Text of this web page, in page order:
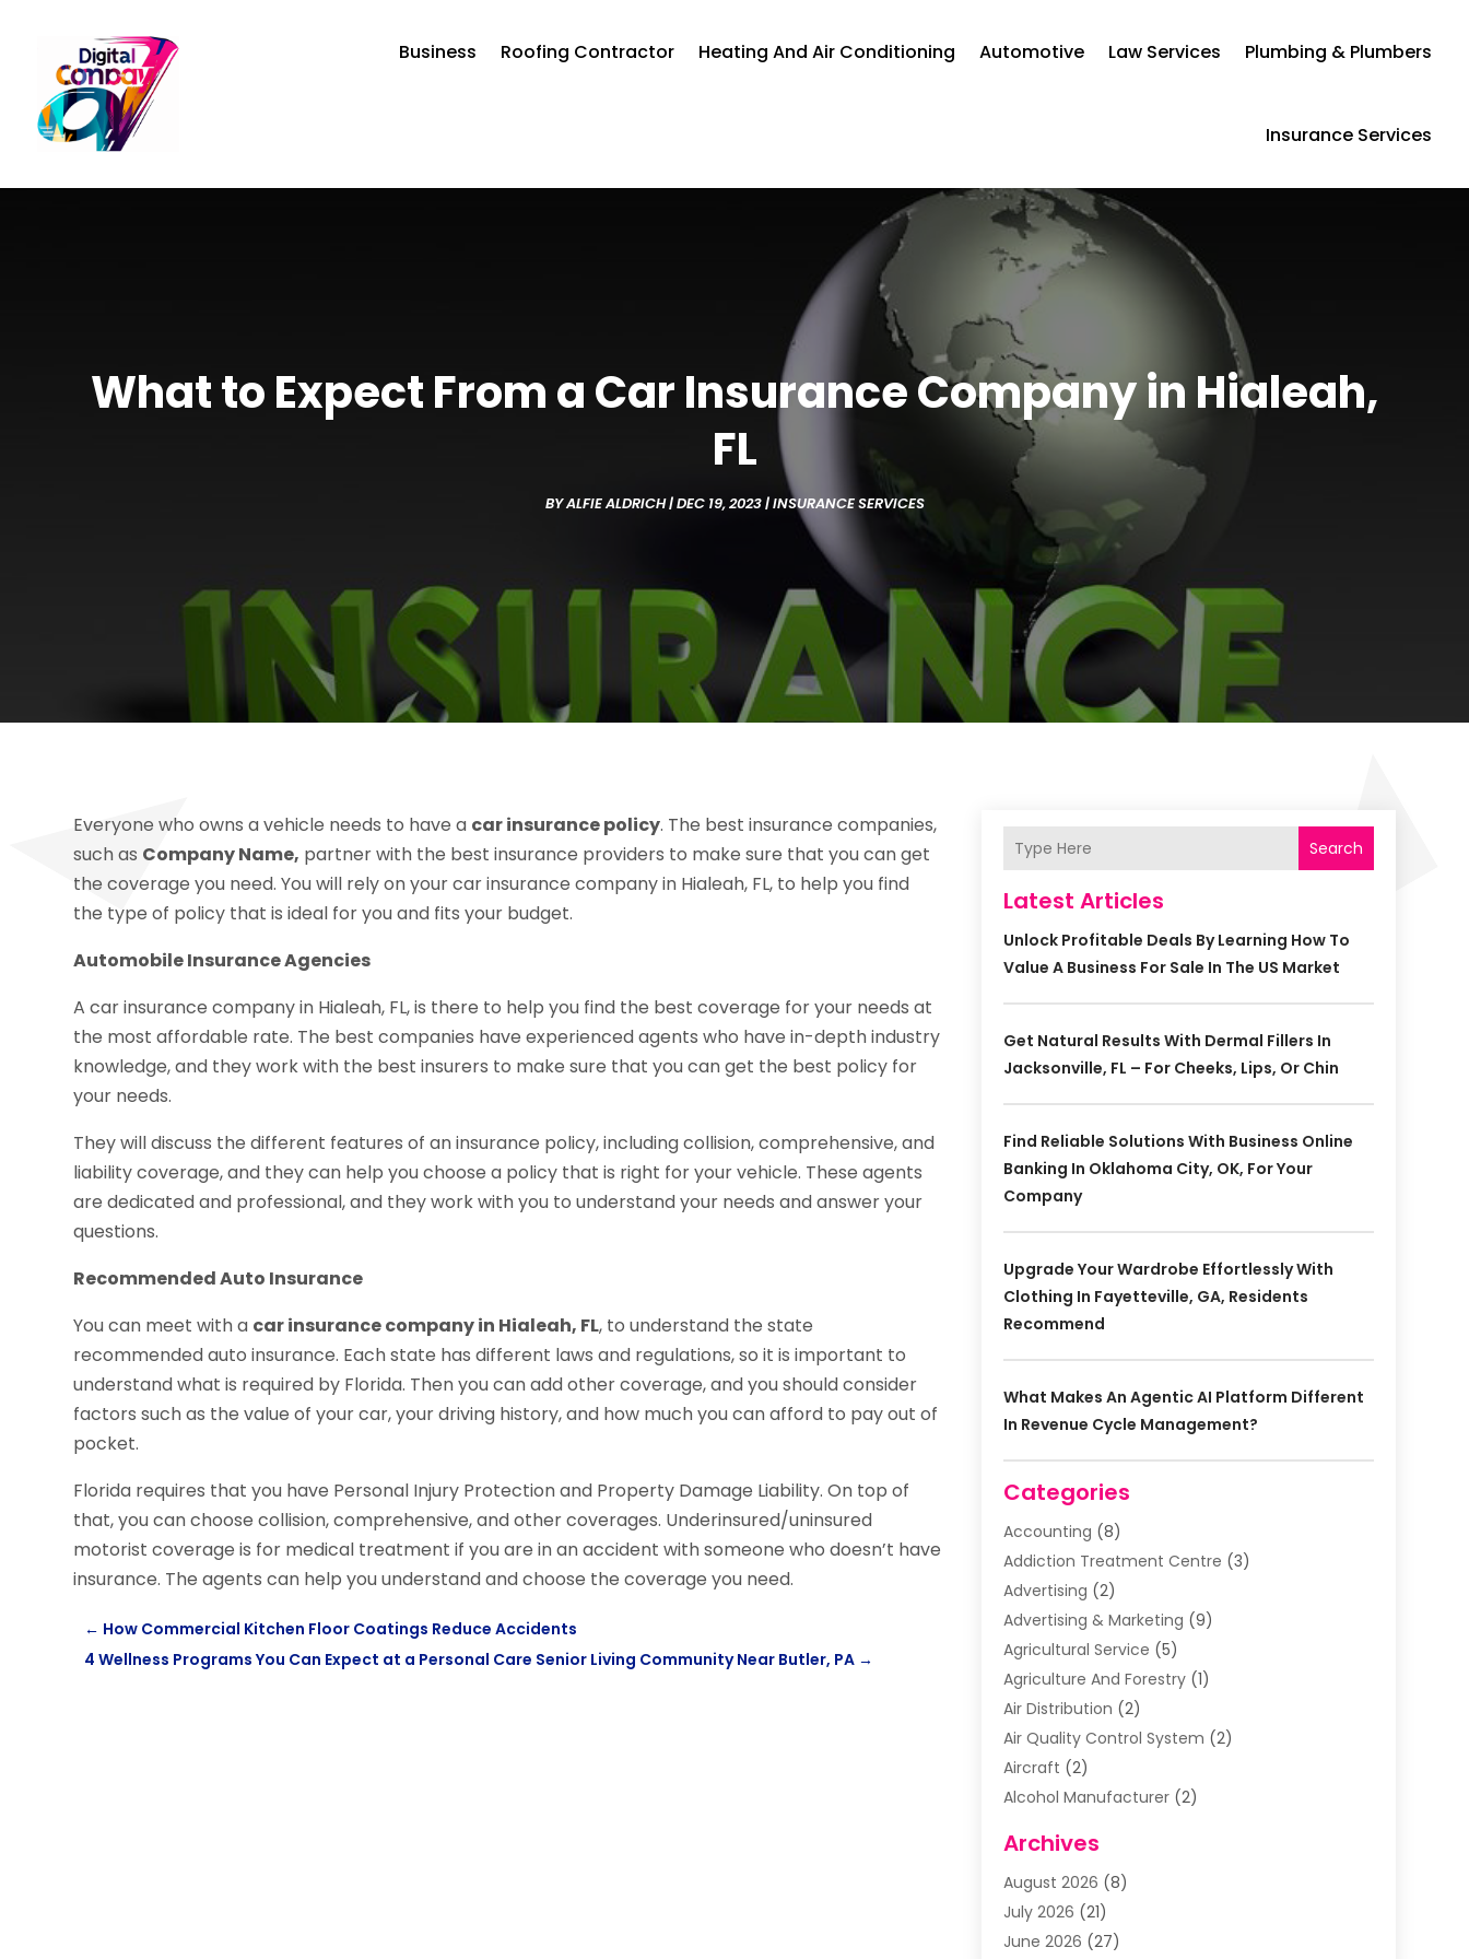
Business Roofing Contractor Heating And Air Conditioning Automotive Law Services Plumbing & Plumbers
Insurance Services
What to Expect From a Car Insurance Company in Hialeah,
FL
BYALFIE ALDRICH|DEC 19, 2023|INSURANCE SERVICES
Everyone who owns a vehicle needs to have a car insurance policy. The best insurance companies,
such as Company Name, partner with the best insurance providers to make sure that you can get
the coverage you need. You will rely on your car insurance company in Hialeah, FL, to help you find
the type of policy that is ideal for you and fits your budget.
Automobile Insurance Agencies
A car insurance company in Hialeah, FL, is there to help you find the best coverage for your needs at
the most affordable rate. The best companies have experienced agents who have in-depth industry
knowledge, and they work with the best insurers to make sure that you can get the best policy for
your needs.
They will discuss the different features of an insurance policy, including collision, comprehensive, and
liability coverage, and they can help you choose a policy that is right for your vehicle. These agents
are dedicated and professional, and they work with you to understand your needs and answer your
questions.
Recommended Auto Insurance
You can meet with a car insurance company in Hialeah, FL, to understand the state
recommended auto insurance. Each state has different laws and regulations, so it is important to
understand what is required by Florida. Then you can add other coverage, and you should consider
factors such as the value of your car, your driving history, and how much you can afford to pay out of
pocket.
Florida requires that you have Personal Injury Protection and Property Damage Liability. On top of
that, you can choose collision, comprehensive, and other coverages. Underinsured/uninsured
motorist coverage is for medical treatment if you are in an accident with someone who doesn’t have
insurance. The agents can help you understand and choose the coverage you need.
← How Commercial Kitchen Floor Coatings Reduce Accidents
4 Wellness Programs You Can Expect at a Personal Care Senior Living Community Near Butler, PA →
Search
Latest Articles
Unlock Profitable Deals By Learning How To
Value A Business For Sale In The US Market
Get Natural Results With Dermal Fillers In
Jacksonville, FL – For Cheeks, Lips, Or Chin
Find Reliable Solutions With Business Online
Banking In Oklahoma City, OK, For Your
Company
Upgrade Your Wardrobe Effortlessly With
Clothing In Fayetteville, GA, Residents
Recommend
What Makes An Agentic AI Platform Different
In Revenue Cycle Management?
Categories
Accounting (8)
Addiction Treatment Centre (3)
Advertising (2)
Advertising & Marketing (9)
Agricultural Service (5)
Agriculture And Forestry(1)
Air Distribution (2)
Air Quality Control System (2)
Aircraft (2)
Alcohol Manufacturer(2)
Animal Removal
Apartment Building
Arts & Entertainment
Asbestos Testing
Archives
August 2026 (8)
July 2026 (21)
June 2026 (27)